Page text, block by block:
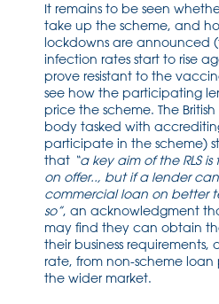
It remains to be seen
take up the scheme, and
lockdowns are announced
infection rates start to rise
prove resistant to the
see how the participating
price the scheme. The British
body tasked with
participate in the scheme)
that “a key aim of the RLS
on offer.., but if a lender
commercial loan on better
so”, an acknowledgment
may find they can obtain
their business
rate, from non-scheme
the wider market.